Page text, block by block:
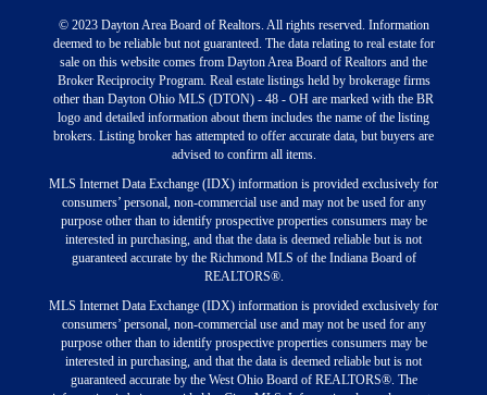
© 2023 Dayton Area Board of Realtors. All rights reserved. Information
deemed to be reliable but not guaranteed. The data relating to real estate for
sale on this website comes from Dayton Area Board of Realtors and the
Broker Reciprocity Program. Real estate listings held by brokerage firms
other than Dayton Ohio MLS (DTON) - 48 - OH are marked with the BR
logo and detailed information about them includes the name of the listing
brokers. Listing broker has attempted to offer accurate data, but buyers are
advised to confirm all items.
MLS Internet Data Exchange (IDX) information is provided exclusively for
consumers’ personal, non-commercial use and may not be used for any
purpose other than to identify prospective properties consumers may be
interested in purchasing, and that the data is deemed reliable but is not
guaranteed accurate by the Richmond MLS of the Indiana Board of
REALTORS®.
MLS Internet Data Exchange (IDX) information is provided exclusively for
consumers’ personal, non-commercial use and may not be used for any
purpose other than to identify prospective properties consumers may be
interested in purchasing, and that the data is deemed reliable but is not
guaranteed accurate by the West Ohio Board of REALTORS®. The